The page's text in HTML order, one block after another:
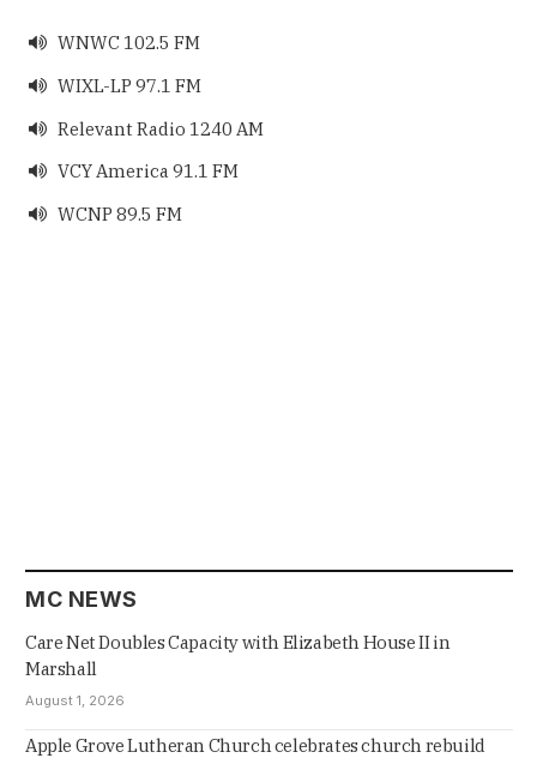
 WNWC 102.5 FM
 WIXL-LP 97.1 FM
 Relevant Radio 1240 AM
 VCY America 91.1 FM
 WCNP 89.5 FM
MC NEWS
Care Net Doubles Capacity with Elizabeth House II in
Marshall
August 1, 2026
Apple Grove Lutheran Church celebrates church rebuild